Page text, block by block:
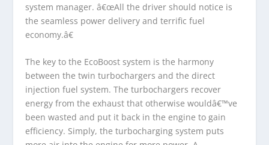
system manager. â€œAll the driver should notice is
the seamless power delivery and terrific fuel
economy.â€
The key to the EcoBoost system is the harmony
between the twin turbochargers and the direct
injection fuel system. The turbochargers recover
energy from the exhaust that otherwise wouldâ€™ve
been wasted and put it back in the engine to gain
efficiency. Simply, the turbocharging system puts